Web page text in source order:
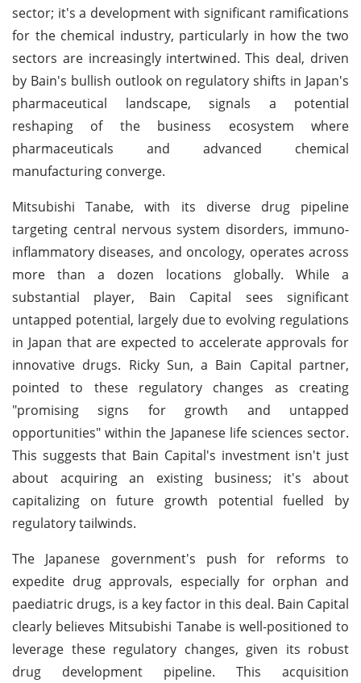
sector; it's a development with significant ramifications
for the chemical industry, particularly in how the two
sectors are increasingly intertwined. This deal, driven
by Bain's bullish outlook on regulatory shifts in Japan's
pharmaceutical landscape, signals a potential
reshaping of the business ecosystem where
pharmaceuticals and advanced chemical
manufacturing converge.
Mitsubishi Tanabe, with its diverse drug pipeline
targeting central nervous system disorders, immuno-
inflammatory diseases, and oncology, operates across
more than a dozen locations globally. While a
substantial player, Bain Capital sees significant
untapped potential, largely due to evolving regulations
in Japan that are expected to accelerate approvals for
innovative drugs. Ricky Sun, a Bain Capital partner,
pointed to these regulatory changes as creating
"promising signs for growth and untapped
opportunities" within the Japanese life sciences sector.
This suggests that Bain Capital's investment isn't just
about acquiring an existing business; it's about
capitalizing on future growth potential fuelled by
regulatory tailwinds.
The Japanese government's push for reforms to
expedite drug approvals, especially for orphan and
paediatric drugs, is a key factor in this deal. Bain Capital
clearly believes Mitsubishi Tanabe is well-positioned to
leverage these regulatory changes, given its robust
drug development pipeline. This acquisition